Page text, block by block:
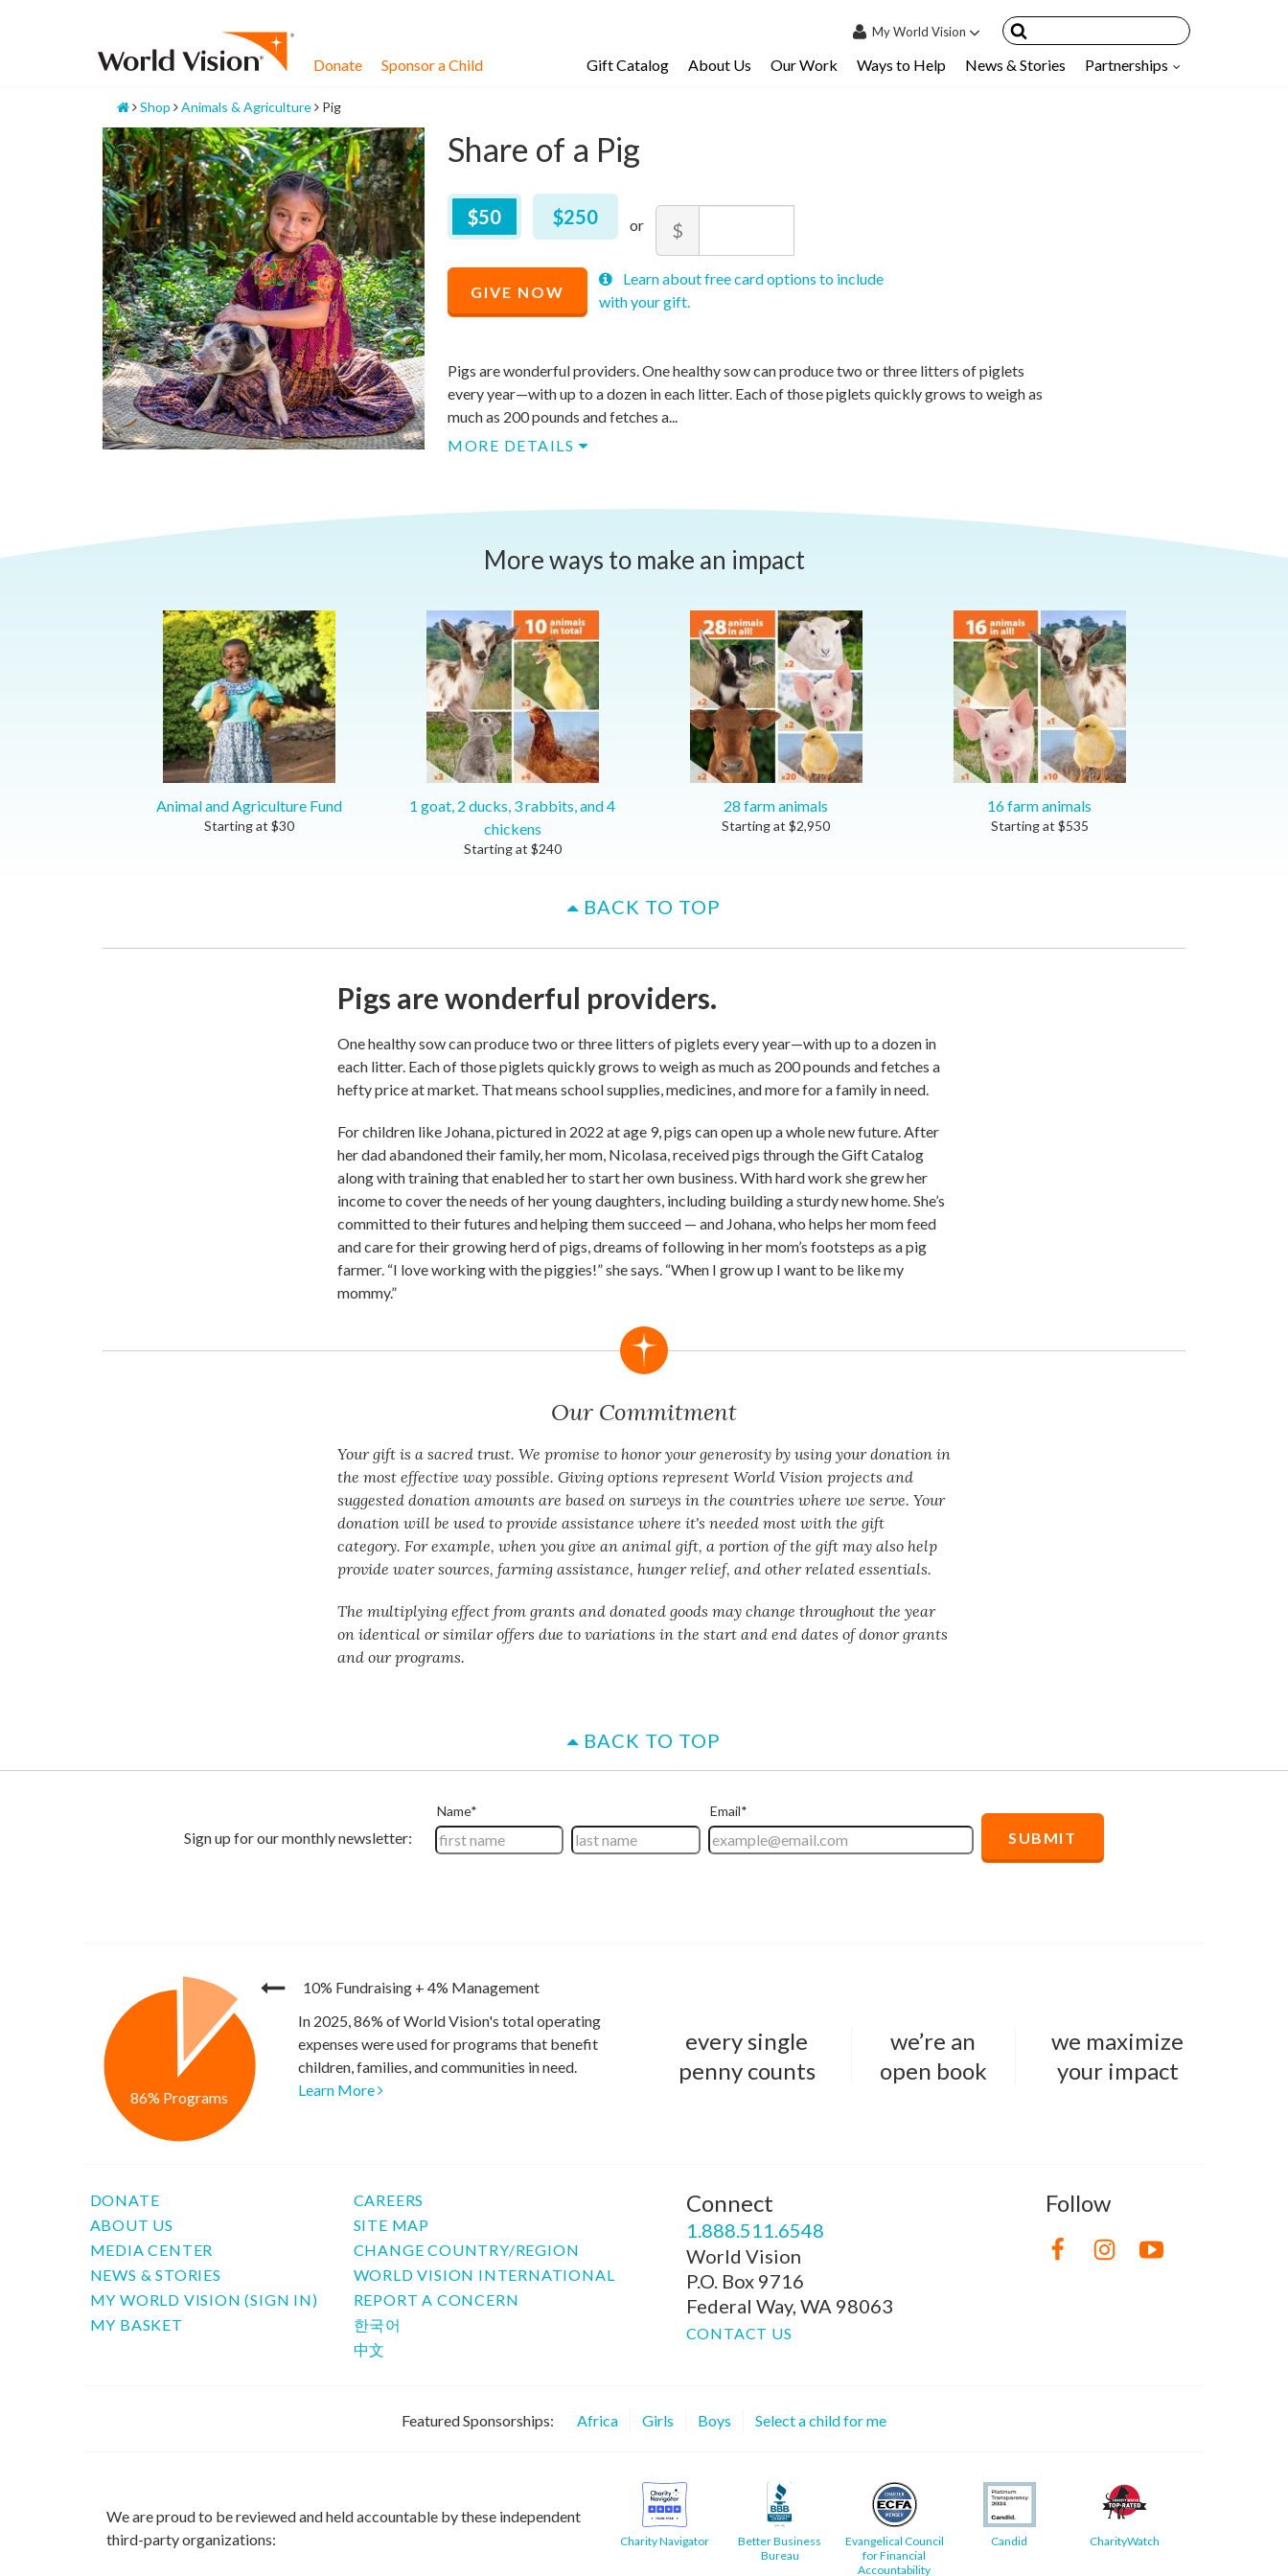
MyWorld Vision
Donate Sponsor a Child Gift Catalog About Us Our Work Ways to Help News & Stories Partnerships
Home
Shop Animals & Agriculture Pig
Share of a Pig
$50–$250
$50 $250 Amount
$
price
allowed
price
allowed
Recommended
Price
$50
GIVE NOW
Learn about free card options to include
with your gift.
Pigs are wonderful providers. One healthy sow can produce two or three litters of piglets
every year—with up to a dozen in each litter. Each of those piglets quickly grows to weigh as
much as 200 pounds and fetches a...
MORE DETAILS
More ways to make an impact
Animal and Agriculture Fund
Starting at $30
1 goat, 2 ducks, 3 rabbits, and 4
chickens
Starting at $240
28 farm animals
Starting at $2,950
16 farm animals
Starting at $535
BACK TO TOP
Pigs are wonderful providers.
One healthy sow can produce two or three litters of piglets every year—with up to a dozen in
each litter. Each of those piglets quickly grows to weigh as much as 200 pounds and fetches a
hefty price at market. That means school supplies, medicines, and more for a family in need.
For children like Johana, pictured in 2022 at age 9, pigs can open up a whole new future. After
her dad abandoned their family, her mom, Nicolasa, received pigs through the Gift Catalog
along with training that enabled her to start her own business. With hard work she grew her
income to cover the needs of her young daughters, including building a sturdy new home. She’s
committed to their futures and helping them succeed — and Johana, who helps her mom feed
and care for their growing herd of pigs, dreams of following in her mom’s footsteps as a pig
farmer. “I love working with the piggies!” she says. “When I grow up I want to be like my
mommy.”
Our Commitment
Your gift is a sacred trust. We promise to honor your generosity by using your donation in
the most effective way possible. Giving options represent World Vision projects and
suggested donation amounts are based on surveys in the countries where we serve. Your
donation will be used to provide assistance where it's needed most with the gift
category. For example, when you give an animal gift, a portion of the gift may also help
provide water sources, farming assistance, hunger relief, and other related essentials.
The multiplying effect from grants and donated goods may change throughout the year
on identical or similar offers due to variations in the start and end dates of donor grants
and our programs.
BACK TO TOP
10% Fundraising + 4% Management
86% Programs
In 2025, 86% of World Vision's total operating
expenses were used for programs that benefit
children, families, and communities in need.
Learn More
every single
penny counts
we’re an
open book
we maximize
your impact
DONATE
ABOUT US
MEDIA CENTER
NEWS & STORIES
MY WORLD VISION (SIGN IN)
MY BASKET
CAREERS
SITE MAP
CHANGE COUNTRY/REGION
WORLD VISION INTERNATIONAL
REPORT A CONCERN
한국어
中文
Connect
1.888.511.6548
World Vision
P.O. Box 9716
Federal Way, WA 98063
CONTACT US
Follow
Featured Sponsorships: Africa Girls Boys Select a child for me
We are proud to be reviewed and held accountable by these independent
third-party organizations:
Charity Navigator
Better Business
Bureau
Evangelical Council
for Financial
Accountability
Candid CharityWatch